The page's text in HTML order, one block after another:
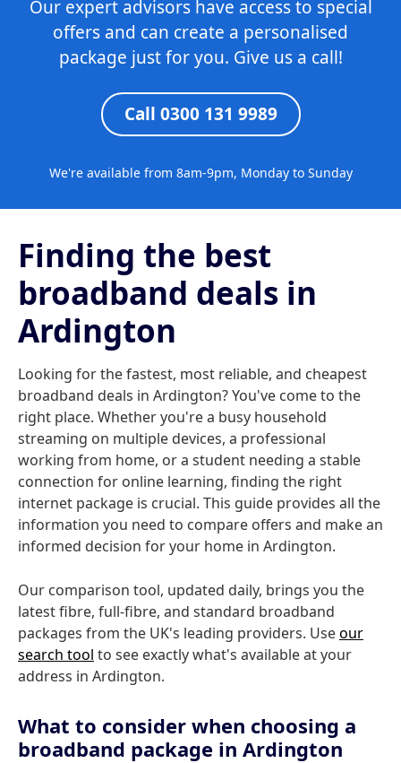
Our expert advisors have access to special
offers and can create a personalised
package just for you. Give us a call!
Call 0300 131 9989
We're available from 8am-9pm, Monday to Sunday
Finding the best
broadband deals in
Ardington
Looking for the fastest, most reliable, and cheapest
broadband deals in Ardington? You've come to the
right place. Whether you're a busy household
streaming on multiple devices, a professional
working from home, or a student needing a stable
connection for online learning, finding the right
internet package is crucial. This guide provides all the
information you need to compare offers and make an
informed decision for your home in Ardington.
Our comparison tool, updated daily, brings you the
latest fibre, full-fibre, and standard broadband
packages from the UK's leading providers. Useour
search tool to see exactly what's available at your
address in Ardington.
What to consider when choosing a
broadband package in Ardington